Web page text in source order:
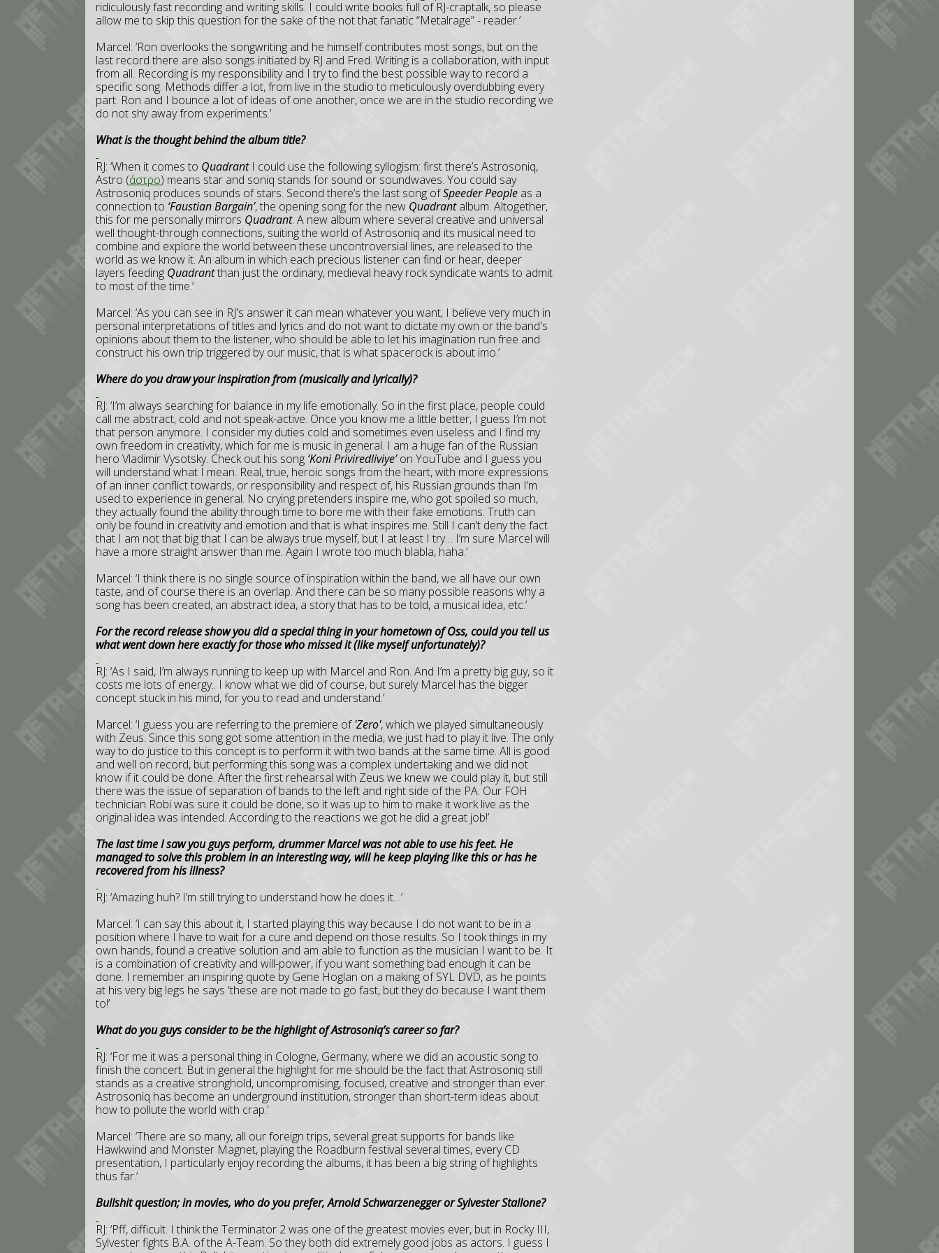
ridiculously fast recording and writing skills. I could write books full of RJ-craptalk, so please
allow me to skip this question for the sake of the not that fanatic “Metalrage” - reader.’
Marcel: ‘Ron overlooks the songwriting and he himself contributes most songs, but on the
last record there are also songs initiated by RJ and Fred. Writing is a collaboration, with input
from all. Recording is my responsibility and I try to find the best possible way to record a
specific song. Methods differ a lot, from live in the studio to meticulously overdubbing every
part. Ron and I bounce a lot of ideas of one another, once we are in the studio recording we
do not shy away from experiments.’
What is the thought behind the album title?
RJ: ‘When it comes to Quadrant I could use the following syllogism: first there’s Astrosoniq,
Astro (άστρο) means star and soniq stands for sound or soundwaves. You could say
Astrosoniq produces sounds of stars. Second there’s the last song ofSpeeder People as a
connection to ‘Faustian Bargain’, the opening song for the new Quadrantalbum. Altogether,
this for me personally mirrors Quadrant. A new album where several creative and universal
well thought-through connections, suiting the world of Astrosoniq and its musical need to
combine and explore the world between these uncontroversial lines, are released to the
world as we know it. An album in which each precious listener can find or hear, deeper
layers feeding Quadrantthan just the ordinary, medieval heavy rock syndicate wants to admit
to most of the time.’
Marcel: ‘As you can see in RJ's answer it can mean whatever you want, I believe very much in
personal interpretations of titles and lyrics and do not want to dictate my own or the band's
opinions about them to the listener, who should be able to let his imagination run free and
construct his own trip triggered by our music, that is what spacerock is about imo.’
Where do you draw your inspiration from (musically and lyrically)?
RJ: ‘I’m always searching for balance in my life emotionally. So in the first place, people could
call me abstract, cold and not speak-active. Once you know me a little better, I guess I’m not
that person anymore. I consider my duties cold and sometimes even useless and I find my
own freedom in creativity, which for me is music in general. I am a huge fan of the Russian
hero Vladimir Vysotsky. Check out his song ‘Koni Priviredliviye’on YouTube and I guess you
will understand what I mean. Real, true, heroic songs from the heart, with more expressions
of an inner conflict towards, or responsibility and respect of, his Russian grounds than I’m
used to experience in general. No crying pretenders inspire me, who got spoiled so much,
they actually found the ability through time to bore me with their fake emotions. Truth can
only be found in creativity and emotion and that is what inspires me. Still I can’t deny the fact
that I am not that big that I can be always true myself, but I at least I try… I’m sure Marcel will
have a more straight answer than me. Again I wrote too much blabla, haha.’
Marcel: ‘I think there is no single source of inspiration within the band, we all have our own
taste, and of course there is an overlap. And there can be so many possible reasons why a
song has been created, an abstract idea, a story that has to be told, a musical idea, etc.’
For the record release show you did a special thing in your hometown of Oss, could you tell us
what went down here exactly for those who missed it (like myself unfortunately)?
RJ: ‘As I said, I’m always running to keep up with Marcel and Ron. And I’m a pretty big guy, so it
costs me lots of energy.. I know what we did of course, but surely Marcel has the bigger
concept stuck in his mind, for you to read and understand.’
Marcel: ‘I guess you are referring to the premiere of'Zero', which we played simultaneously
with Zeus. Since this song got some attention in the media, we just had to play it live. The only
way to do justice to this concept is to perform it with two bands at the same time. All is good
and well on record, but performing this song was a complex undertaking and we did not
know if it could be done. After the first rehearsal with Zeus we knew we could play it, but still
there was the issue of separation of bands to the left and right side of the PA. Our FOH
technician Robi was sure it could be done, so it was up to him to make it work live as the
original idea was intended. According to the reactions we got he did a great job!’
The last time I saw you guys perform, drummer Marcel was not able to use his feet. He
managed to solve this problem in an interesting way, will he keep playing like this or has he
recovered from his illness?
RJ: ‘Amazing huh? I’m still trying to understand how he does it…’
Marcel: ‘I can say this about it, I started playing this way because I do not want to be in a
position where I have to wait for a cure and depend on those results. So I took things in my
own hands, found a creative solution and am able to function as the musician I want to be. It
is a combination of creativity and will-power, if you want something bad enough it can be
done. I remember an inspiring quote by Gene Hoglan on a making of SYL DVD, as he points
at his very big legs he says 'these are not made to go fast, but they do because I want them
to!’
What do you guys consider to be the highlight of Astrosoniq’s career so far?
RJ: ‘For me it was a personal thing in Cologne, Germany, where we did an acoustic song to
finish the concert. But in general the highlight for me should be the fact that Astrosoniq still
stands as a creative stronghold, uncompromising, focused, creative and stronger than ever.
Astrosoniq has become an underground institution, stronger than short-term ideas about
how to pollute the world with crap.’
Marcel: ‘There are so many, all our foreign trips, several great supports for bands like
Hawkwind and Monster Magnet, playing the Roadburn festival several times, every CD
presentation, I particularly enjoy recording the albums, it has been a big string of highlights
thus far.’
Bullshit question; in movies, who do you prefer, Arnold Schwarzenegger or Sylvester Stallone?
RJ: ‘Pff, difficult. I think the Terminator 2 was one of the greatest movies ever, but in Rocky III,
Sylvester fights B.A. of the A-Team. So they both did extremely good jobs as actors. I guess I